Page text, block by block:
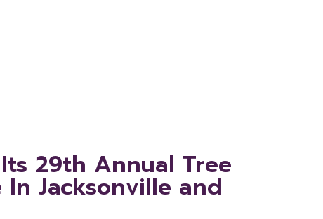
29th Annual Tree
Jacksonville and